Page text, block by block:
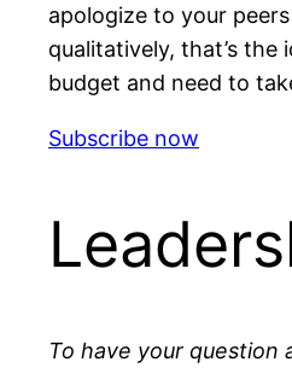
apologize to your
qualitatively, that’s the
budget and need to
Subscribe now
To have your question